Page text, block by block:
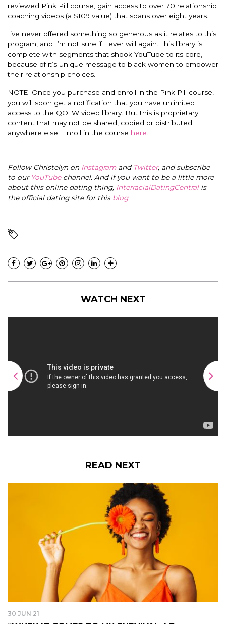
reviewed Pink Pill course, gain access to over 70 relationship
coaching videos (a $109 value) that spans over eight years.
I’ve never offered something so generous as it relates to this
program, and I’m not sure if I ever will again. This library is
complete with segments that shook YouTube to its core,
because of it’s unique message to black women to empower
their relationship choices.
NOTE: Once you purchase and enroll in the Pink Pill course,
you will soon get a notification that you have unlimited
access to the QOTW video library. But this is proprietary
content that may not be shared, copied or distributed
anywhere else. Enroll in the course here.
Follow Christelyn on Instagramand Twitter, and subscribe
to our YouTubechannel. And if you want to be a little more
about this online dating thing, InterracialDatingCentral is
the official dating site for this blog.
WATCH NEXT
READ NEXT
30 JUN 21